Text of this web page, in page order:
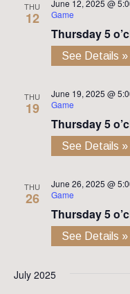
THU
12
June 12, 2025 @
Game
Thursday 5
See Details »
THU
19
June 19, 2025 @
Game
Thursday 5
See Details »
THU
26
June 26, 2025 @
Game
Thursday 5
See Details »
July 2025